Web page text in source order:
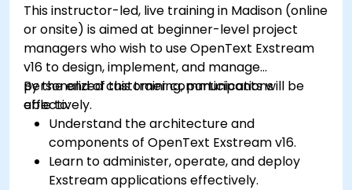
Optimize Odoo's functionality to align with
organizational needs.
This instructor-led, live training in Madison (online
or onsite) is aimed at beginner-level project
managers who wish to use OpenText Exstream
v16 to design, implement, and manage
personalized customer communications
effectively.
By the end of this training, participants will be
able to:
Understand the architecture and
components of OpenText Exstream v16.
Learn to administer, operate, and deploy
Exstream applications effectively.